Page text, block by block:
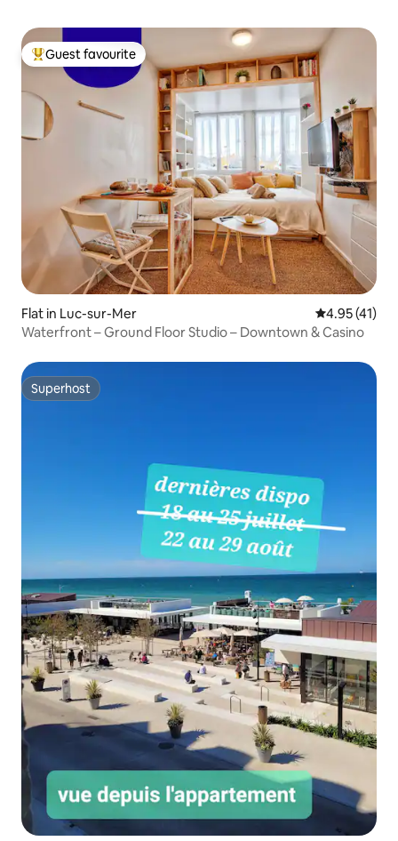
Top guest favourite
Guest favourite
Flat in Luc-sur-Mer 4.95 out of 5
4.95 (41)
Waterfront – Ground Floor Studio – Downtown & Casino
Superhost
Superhost